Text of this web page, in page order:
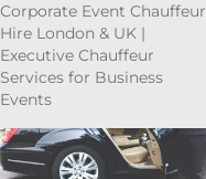
Corporate Event Chauffeur
Hire London & UK |
Executive Chauffeur
Services for Business
Events